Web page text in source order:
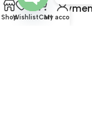
Safety
ShopWishlistCart
My account
Open